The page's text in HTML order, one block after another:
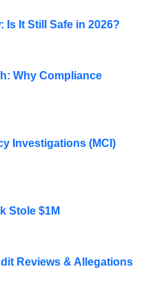
Is It Still Safe in 2026?
Why Compliance
Investigations (MCI)
Stole $1M
Reviews & Allegations